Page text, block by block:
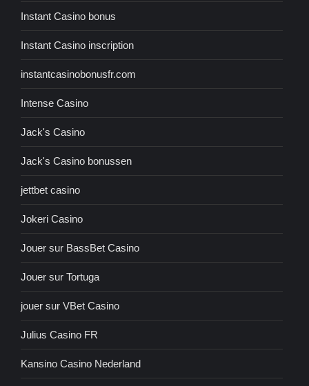
Instant Casino bonus
Instant Casino inscription
instantcasinobonusfr.com
Intense Casino
Jack's Casino
Jack's Casino bonussen
jettbet casino
Jokeri Casino
Jouer sur BassBet Casino
Jouer sur Tortuga
jouer sur VBet Casino
Julius Casino FR
Kansino Casino Nederland